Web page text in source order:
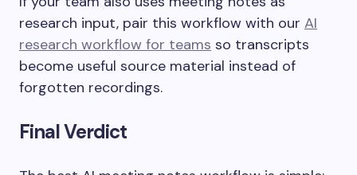
research input, pair this workflow with our AI
research workflow for teams so transcripts
become useful source material instead of
forgotten recordings.
Final Verdict